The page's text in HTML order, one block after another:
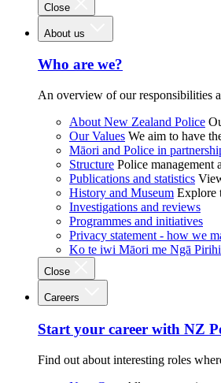
Close
About us
Who are we?
An overview of our responsibilities
About New Zealand Police
Our Values We aim to have
Māori and Police in
Structure Police management
Publications and statistics
History and Museum Explore
Investigations and reviews
Programmes and initiatives
Privacy statement - how we
Ko te iwi Māori me Ngā
Close
Careers
Start your career with NZ
Find out about interesting roles